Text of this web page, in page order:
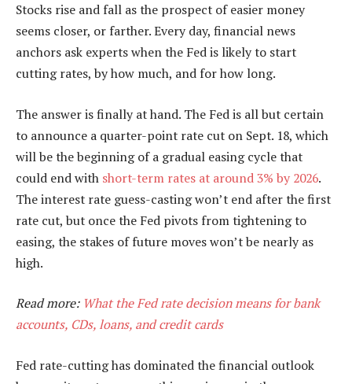
Stocks rise and fall as the prospect of easier money
seems closer, or farther. Every day, financial news
anchors ask experts when the Fed is likely to start
cutting rates, by how much, and for how long.
The answer is finally at hand. The Fed is all but certain
to announce a quarter-point rate cut on Sept. 18, which
will be the beginning of a gradual easing cycle that
could end with short-term rates at around 3% by 2026.
The interest rate guess-casting won’t end after the first
rate cut, but once the Fed pivots from tightening to
easing, the stakes of future moves won’t be nearly as
high.
Read more: What the Fed rate decision means for bank
accounts, CDs, loans, and credit cards
Fed rate-cutting has dominated the financial outlook